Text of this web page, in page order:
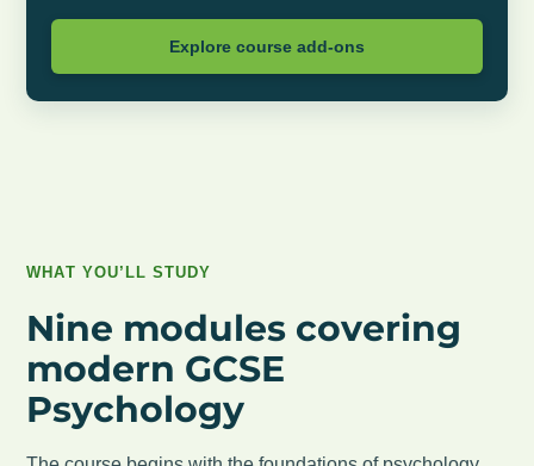
Explore course add-ons
WHAT YOU’LL STUDY
Nine modules covering
modern GCSE
Psychology